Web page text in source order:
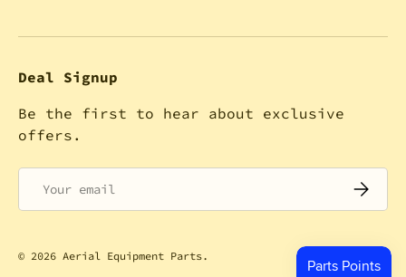
Deal Signup
Be the first to hear about exclusive
offers.
© 2026 Aerial Equipment Parts.